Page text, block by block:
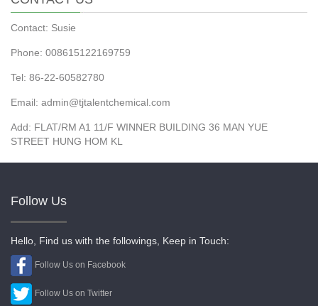
Contact: Susie
Phone: 008615122169759
Tel: 86-22-60582780
Email: admin@tjtalentchemical.com
Add: FLAT/RM A1 11/F WINNER BUILDING 36 MAN YUE
STREET HUNG HOM KL
Follow Us
Hello, Find us with the followings, Keep in Touch:
Follow Us on Facebook
Follow Us on Twitter